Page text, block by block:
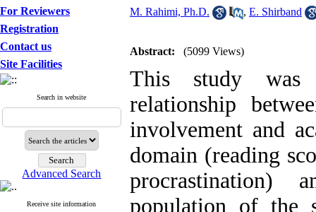
For Reviewers
Registration
Contact us
Site Facilities
Search in website
Advanced Search
Receive site information
M. Rahimi, Ph.D.
, E. Shirband
Abstract: (5099 Views)
This study was
relationship
involvement and
domain (reading
procrastination)
population of the